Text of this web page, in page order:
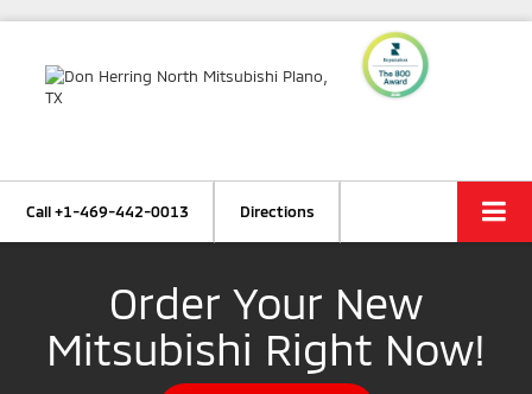
Call+1-469-442-0013 Directions
Order Your New
Mitsubishi Right Now!